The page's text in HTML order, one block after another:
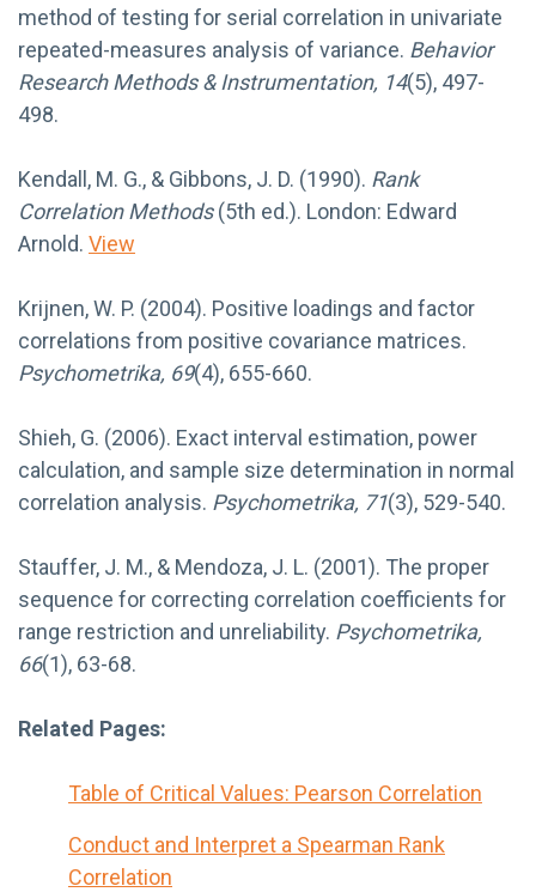
method of testing for serial correlation in univariate
repeated-measures analysis of variance. Behavior
Research Methods & Instrumentation, 14(5), 497-
498.
Kendall, M. G., & Gibbons, J. D. (1990). Rank
Correlation Methods(5th ed.). London: Edward
Arnold. View
Krijnen, W. P. (2004). Positive loadings and factor
correlations from positive covariance matrices.
Psychometrika, 69(4), 655-660.
Shieh, G. (2006). Exact interval estimation, power
calculation, and sample size determination in normal
correlation analysis. Psychometrika, 71(3), 529-540.
Stauffer, J. M., & Mendoza, J. L. (2001). The proper
sequence for correcting correlation coefficients for
range restriction and unreliability. Psychometrika,
66(1), 63-68.
Related Pages:
Table of Critical Values: Pearson Correlation
Conduct and Interpret a Spearman Rank
Correlation